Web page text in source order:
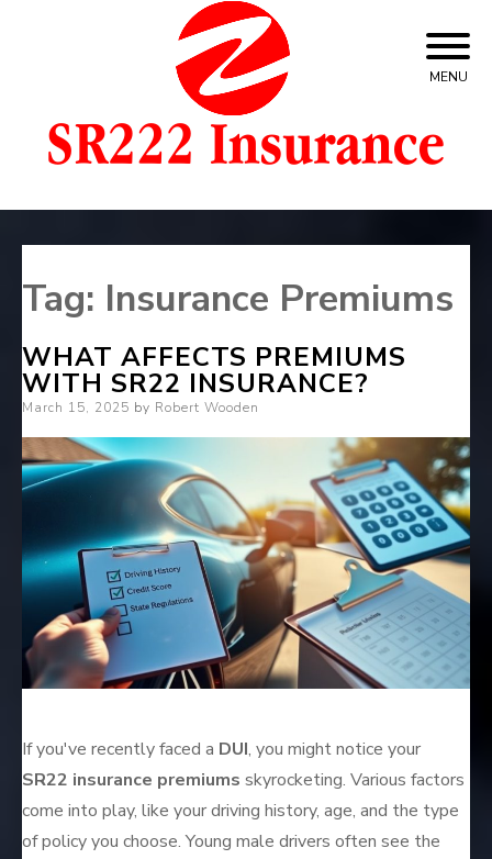
SR22 Insurance
MENU
Tag: Insurance Premiums
WHAT AFFECTS PREMIUMS
WITH SR22 INSURANCE?
Posted
March 15, 2025 by Robert Wooden
If you've recently faced a DUI, you might notice your
SR22 insurance premiums skyrocketing. Various factors
come into play, like your driving history, age, and the type
of policy you choose. Young male drivers often see the